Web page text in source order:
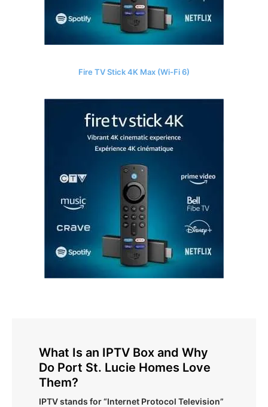
Fire TV Stick 4K Max (Wi-Fi 6)
What Is an IPTV Box and Why
Do Port St. Lucie Homes Love
Them?
IPTV stands for “Internet Protocol Television”